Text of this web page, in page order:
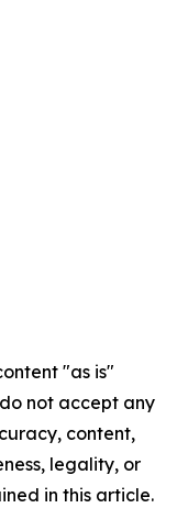
"as is"
not accept any
content,
legality, or
in this article.